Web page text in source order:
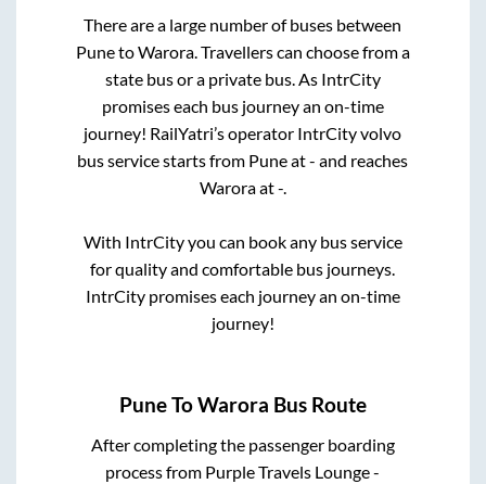
There are a large number of buses between
PunetoWarora. Travellers can choose from a
state bus or a private bus. As IntrCity
promises each bus journey an on-time
journey! RailYatri’s operator IntrCity volvo
bus service starts from Puneat- and reaches
Waroraat-.
With IntrCity you can book any bus service
for quality and comfortable bus journeys.
IntrCity promises each journey an on-time
journey!
PuneToWarora Bus Route
After completing the passenger boarding
process from Purple Travels Lounge -